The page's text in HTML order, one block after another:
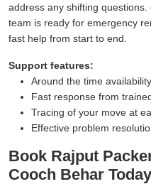
address any shifting
team is ready for emergency
fast help from start to end.
Support features:
Around the time
Fast response from
Tracing of your move at
Effective problem
Book Rajput
Cooch Behar Today